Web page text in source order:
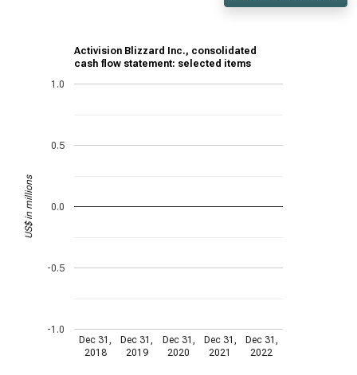
Activision Blizzard Inc., consolidated
cash flow statement: selected items
Dec 31,
2018
Dec 31,
2019
Dec 31,
2020
Dec 31,
2021
Dec 31,
2022
-1.0
-0.5
0.0
0.5
1.0
US$ in millions